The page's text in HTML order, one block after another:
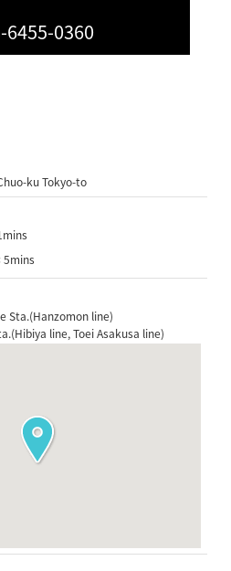
6455-0360
ku Tokyo-to
5mins
Sta.(Hanzomon line)
line, Toei Asakusa line)